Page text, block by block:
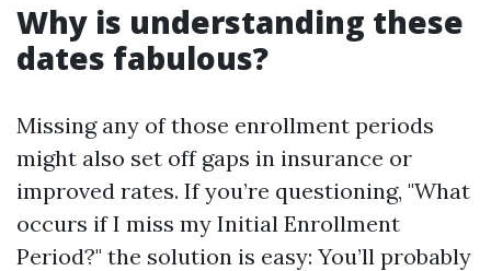
Why is understanding these
dates fabulous?
Missing any of those enrollment periods
might also set off gaps in insurance or
improved rates. If you’re questioning, "What
occurs if I miss my Initial Enrollment
Period?" the solution is easy: You’ll probably